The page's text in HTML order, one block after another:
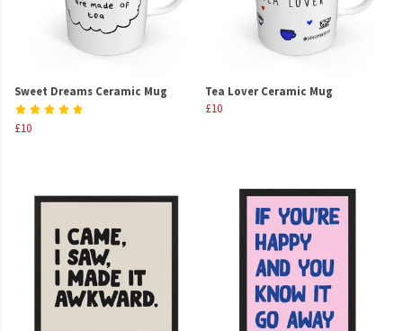
Sweet Dreams Ceramic Mug
£10
Tea Lover Ceramic Mug
£10